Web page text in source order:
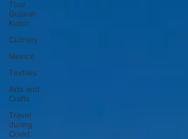
Tour
Gujarat-
Kutch
Culinary
Mexico
Textiles
Arts and
Crafts
Travel
during
Covid